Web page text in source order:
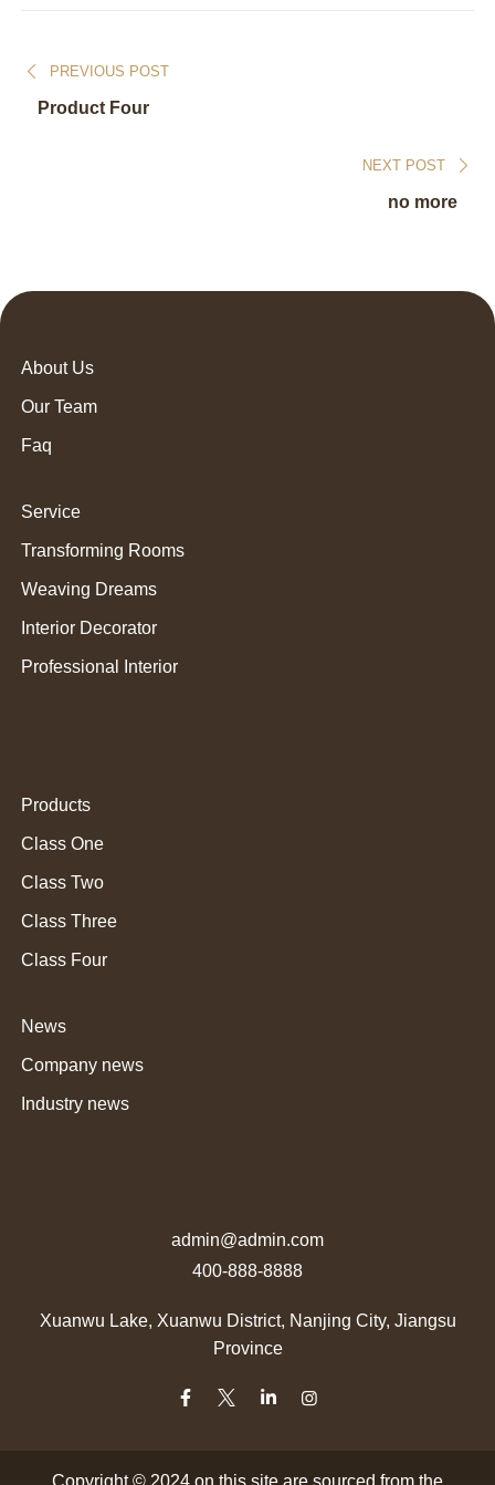
PREVIOUS POST
Product Four
NEXT POST
no more
About Us
Our Team
Faq
Service
Transforming Rooms
Weaving Dreams
Interior Decorator
Professional Interior
Products
Class One
Class Two
Class Three
Class Four
News
Company news
Industry news
admin@admin.com
400-888-8888
Xuanwu Lake, Xuanwu District, Nanjing City, Jiangsu
Province
Copyright © 2024 on this site are sourced from the